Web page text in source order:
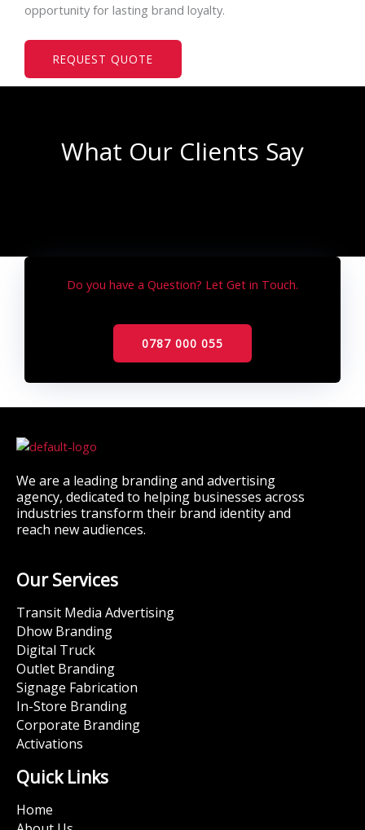
opportunity for lasting brand loyalty.
REQUEST QUOTE
What Our Clients Say
Do you have a Question? Let Get in Touch.
0787 000 055
We are a leading branding and advertising
agency, dedicated to helping businesses across
industries transform their brand identity and
reach new audiences.
Our Services
Transit Media Advertising
Dhow Branding
Digital Truck
Outlet Branding
Signage Fabrication
In-Store Branding
Corporate Branding
Activations
Quick Links
Home